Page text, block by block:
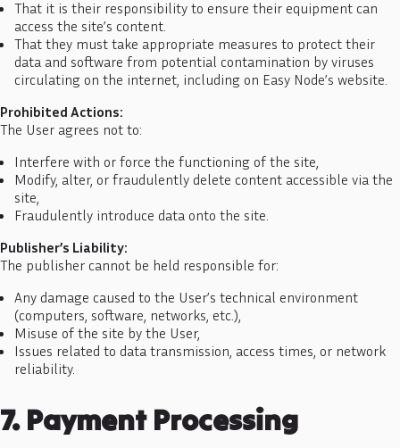
That it is their responsibility to ensure their equipment can
access the site’s content.
That they must take appropriate measures to protect their
data and software from potential contamination by viruses
circulating on the internet, including on Easy Node’s website.
Prohibited Actions:
The User agrees not to:
Interfere with or force the functioning of the site,
Modify, alter, or fraudulently delete content accessible via the
site,
Fraudulently introduce data onto the site.
Publisher’s Liability:
The publisher cannot be held responsible for:
Any damage caused to the User’s technical environment
(computers, software, networks, etc.),
Misuse of the site by the User,
Issues related to data transmission, access times, or network
reliability.
7. Payment Processing